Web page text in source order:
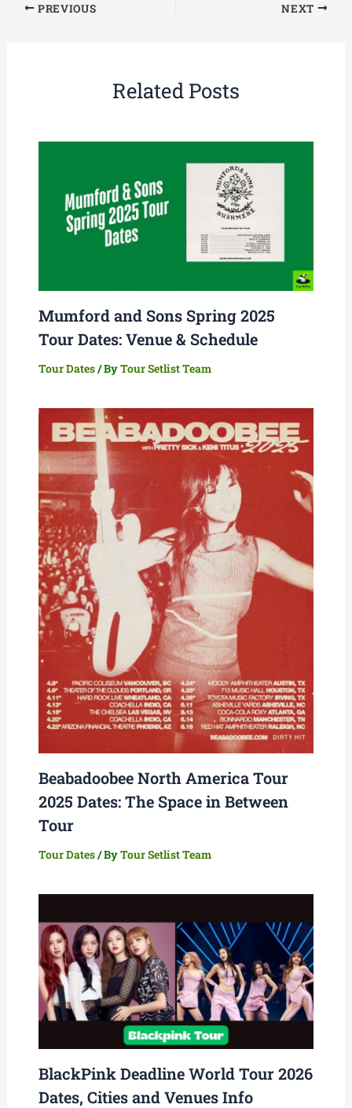
PREVIOUS NEXT
Related Posts
Mumford and Sons Spring 2025
Tour Dates: Venue & Schedule
Tour Dates/ ByTour Setlist Team
Beabadoobee North America Tour
2025 Dates: The Space in Between
Tour
Tour Dates/ ByTour Setlist Team
BlackPink Deadline World Tour 2026
Dates, Cities and Venues Info